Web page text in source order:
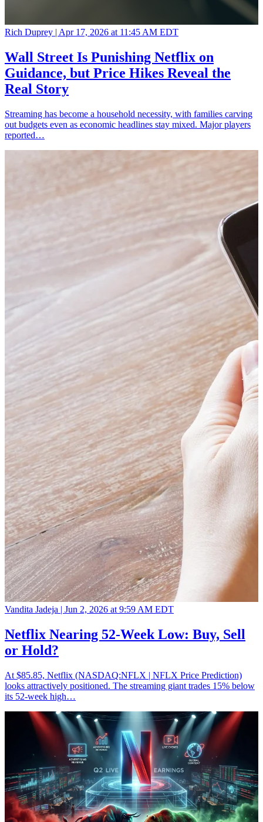
Rich Duprey | Apr 17, 2026 at 11:45 AM EDT
Wall Street Is Punishing Netflix on
Guidance, but Price Hikes Reveal the
Real Story
Streaming has become a household necessity, with families carving
out budgets even as economic headlines stay mixed. Major players
reported…
Vandita Jadeja | Jun 2, 2026 at 9:59 AM EDT
Netflix Nearing 52-Week Low: Buy, Sell
or Hold?
At $85.85, Netflix (NASDAQ:NFLX | NFLX Price Prediction)
looks attractively positioned. The streaming giant trades 15% below
its 52-week high…